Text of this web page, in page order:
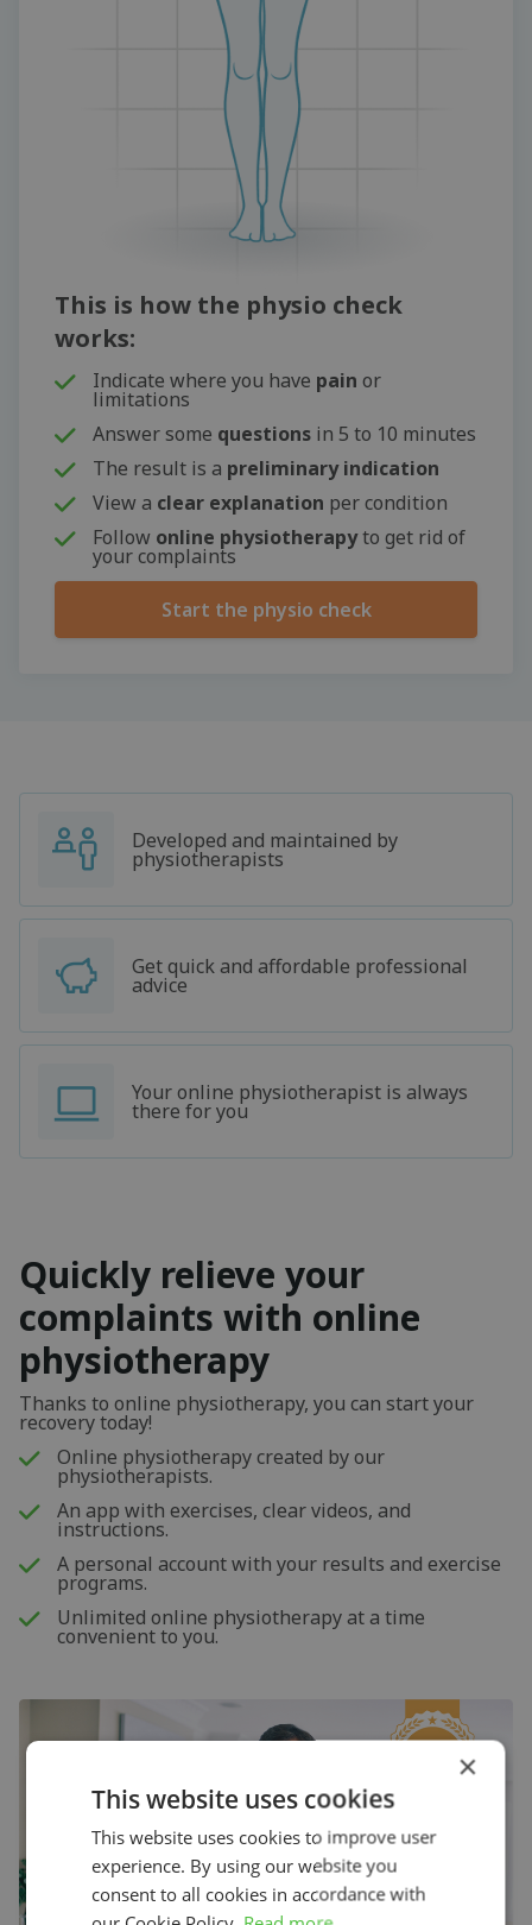
This is how the physio check
works:
Indicate where you have pain or
limitations
Answer some questions in 5 to 10 minutes
The result is a preliminary indication
View a clear explanation per condition
Follow online physiotherapyto get rid of
your complaints
Start the physio check
Developed and maintained by
physiotherapists
Get quick and affordable professional
advice
Your online physiotherapist is always
there for you
Quickly relieve your
complaints with online
physiotherapy
Thanks to online physiotherapy, you can start your
recovery today!
Online physiotherapy created by our
physiotherapists.
An app with exercises, clear videos, and
instructions.
A personal account with your results and exercise
programs.
Unlimited online physiotherapy at a time
convenient to you.
×
This website uses cookies
This website uses cookies to improve user
experience. By using our website you
consent to all cookies in accordance with